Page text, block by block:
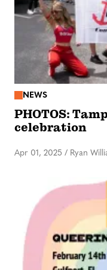
NEWS
PHOTOS:
celebration
Apr 01, 2025 / Ryan